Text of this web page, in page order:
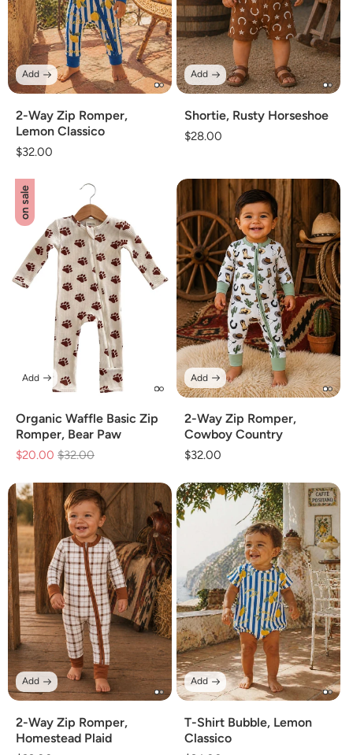
2-Way Zip Romper,
Lemon Classico
Regular
$32.00
Add
Shortie, Rusty Horseshoe
Regular
$28.00
Add
on sale
Organic Waffle Basic Zip
Romper, Bear Paw
$20.00 Regular
$32.00
Add
2-Way Zip Romper,
Cowboy Country
Regular
$32.00
Add
2-Way Zip Romper,
Homestead Plaid
Add
T-Shirt Bubble, Lemon
Classico
Add